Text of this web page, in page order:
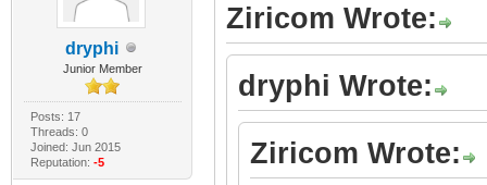
dryphi
Junior Member
Posts: 17
Threads: 0
Joined: Jun 2015
Reputation: -5
Ziricom Wrote:
dryphi Wrote:
Ziricom Wrote: